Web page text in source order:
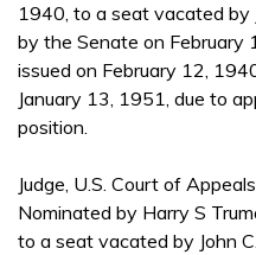
1940, to a seat vacated by
by the Senate on February
issued on February 12,
January 13, 1951, due to
position.
Judge, U.S. Court of
Nominated by Harry S
to a seat vacated by John